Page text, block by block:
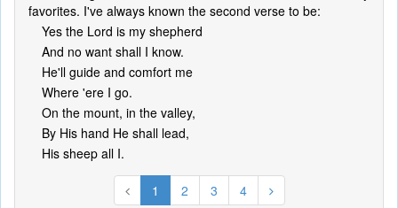
favorites. I've always known the second verse to be:
Yes the Lord is my shepherd
And no want shall I know.
He'll guide and comfort me
Where 'ere I go.
On the mount, in the valley,
By His hand He shall lead,
His sheep all I.
1 2 3 4